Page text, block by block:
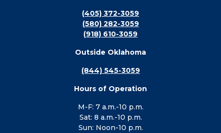
(405) 372-3059
(580) 282-3059
(918) 610-3059
Outside Oklahoma
(844) 545-3059
Hours of Operation
M-F: 7 a.m.-10 p.m.
Sat: 8 a.m.-10 p.m.
Sun: Noon-10 p.m.